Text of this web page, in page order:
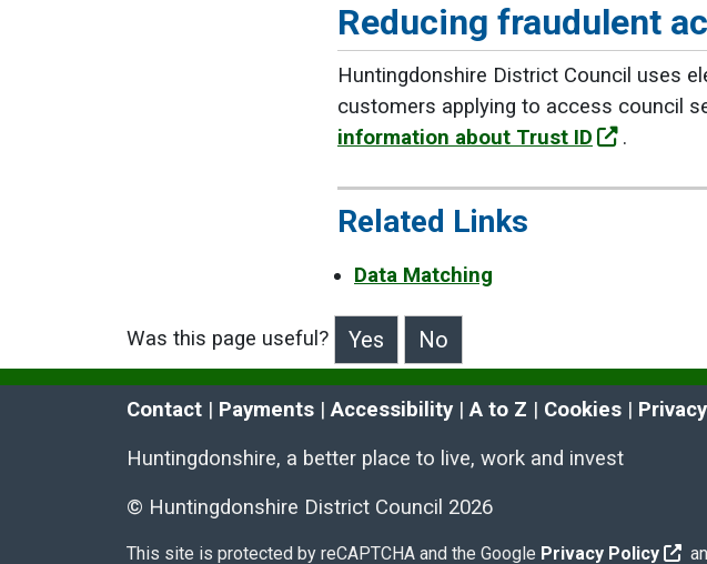
Reducing fraudulent
Huntingdonshire District Council uses
customers applying to access council
information about Trust ID
.
Related Links
Data Matching
Was this page useful?
>Was this page useful?
Contact | Payments | Accessibility | A to Z | Cookies |
Huntingdonshire, a better place to live, work and invest
© Huntingdonshire District Council 2026
This site is protected by reCAPTCHA and the Google Privacy Policy